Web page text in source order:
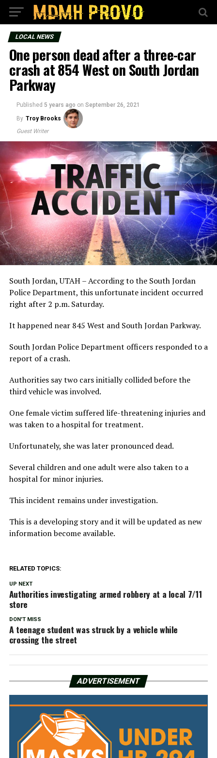
LOCAL NEWS
One person dead after a three-car
crash at 854 West on South Jordan
Parkway
Published 5 years ago on September 26, 2021
By Troy Brooks
Guest Writer
South Jordan, UTAH – According to the South Jordan
Police Department, this unfortunate incident occurred
right after 2 p.m. Saturday.
It happened near 845 West and South Jordan Parkway.
South Jordan Police Department officers responded to a
report of a crash.
Authorities say two cars initially collided before the
third vehicle was involved.
One female victim suffered life-threatening injuries and
was taken to a hospital for treatment.
Unfortunately, she was later pronounced dead.
Several children and one adult were also taken to a
hospital for minor injuries.
This incident remains under investigation.
This is a developing story and it will be updated as new
information become available.
RELATED TOPICS:
UP NEXT
Authorities investigating armed robbery at a local 7/11
store
DON'T MISS
A teenage student was struck by a vehicle while
crossing the street
ADVERTISEMENT